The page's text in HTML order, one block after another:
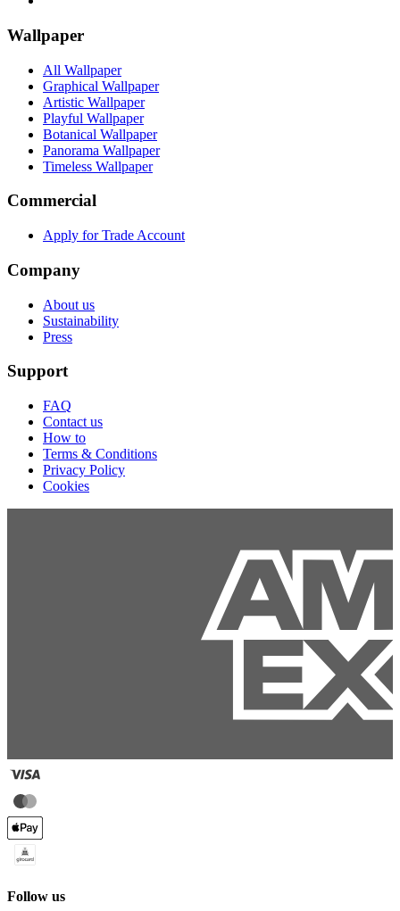
Wallpaper
All Wallpaper
Graphical Wallpaper
Artistic Wallpaper
Playful Wallpaper
Botanical Wallpaper
Panorama Wallpaper
Timeless Wallpaper
Commercial
Apply for Trade Account
Company
About us
Sustainability
Press
Support
FAQ
Contact us
How to
Terms & Conditions
Privacy Policy
Cookies
Follow us